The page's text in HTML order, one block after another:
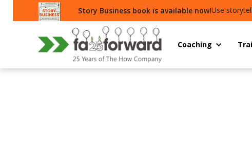
Story Business book is available now!Use
Coaching